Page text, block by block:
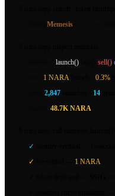
Memesis
launch() sell()
1 NARA 0.3%
2,847 14
48.7K NARA
✓
✓
1 NARA